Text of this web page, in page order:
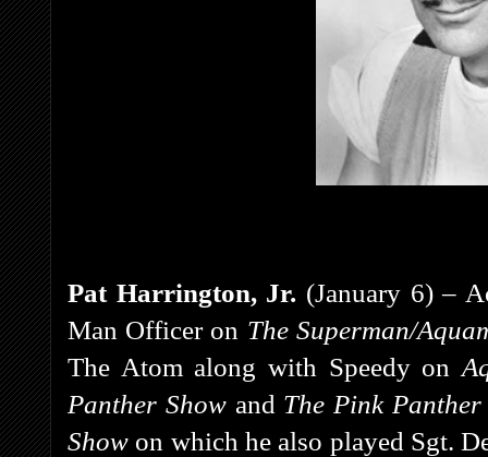
Pat Harrington, Jr. (January 6) –
Man Officer on The Superman/
The Atom along with Speedy on
Panther Show and The Pink
Show on which he also played Sgt.